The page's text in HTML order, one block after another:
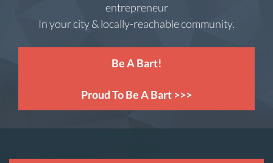
entrepreneur
In your city & locally-reachable community.
Be A Bart!
Proud To Be A Bart >>>